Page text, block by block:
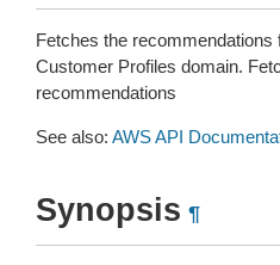
Fetches the recommendations
Customer Profiles domain.
recommendations
See also: AWS API
Synopsis ¶